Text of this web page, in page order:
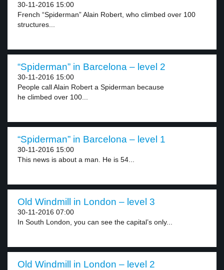
30-11-2016 15:00
French “Spiderman” Alain Robert, who climbed over 100
structures...
“Spiderman” in Barcelona – level 2
30-11-2016 15:00
People call Alain Robert a Spiderman because
he climbed over 100...
“Spiderman” in Barcelona – level 1
30-11-2016 15:00
This news is about a man. He is 54...
Old Windmill in London – level 3
30-11-2016 07:00
In South London, you can see the capital’s only...
Old Windmill in London – level 2